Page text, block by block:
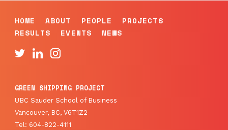
HOME ABOUT PEOPLE
PROJECTS
RESULTS
EVENTS NEWS
GREEN SHIPPING PROJECT
UBC Sauder School of Business
Vancouver, BC, V6T1Z2
Tel: 604-822-4111